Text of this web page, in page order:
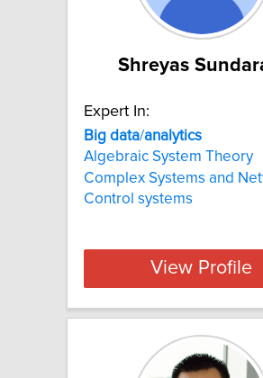
Shreyas
Expert In:
Big data/analytics
Algebraic System Theory
Complex Systems and
Control systems
View Profile